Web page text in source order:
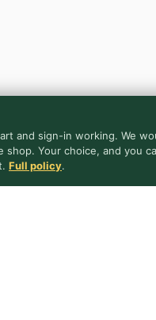
and sign-in working. We
Your choice, and you
Full policy.